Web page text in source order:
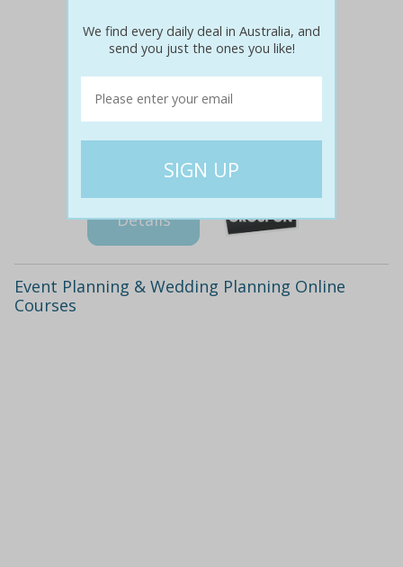
$1300
Details
Event Planning & Wedding Planning Online
Courses
We find every daily deal in Australia, and
send you just the ones you like!